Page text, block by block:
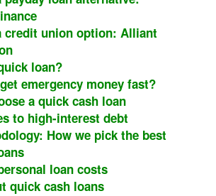
credit union option: Alliant
loan?
emergency money fast?
a quick cash loan
to high-interest debt
How we pick the best
loan costs
quick cash loans